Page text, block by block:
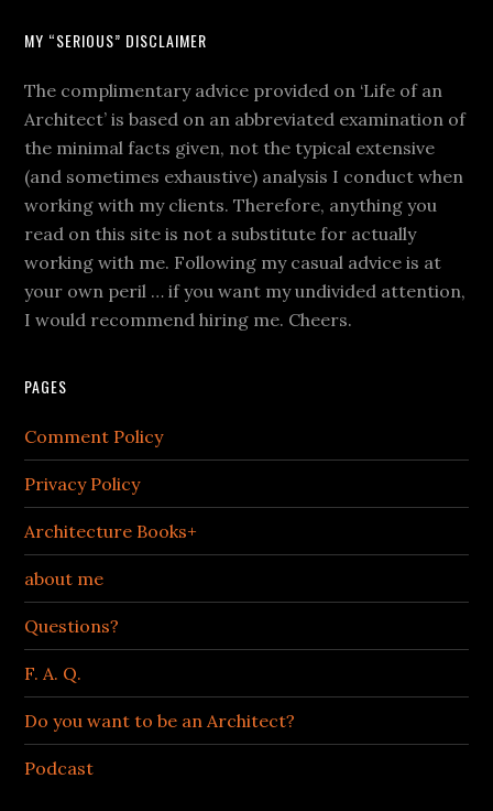
MY “SERIOUS” DISCLAIMER
The complimentary advice provided on ‘Life of an
Architect’ is based on an abbreviated examination of
the minimal facts given, not the typical extensive
(and sometimes exhaustive) analysis I conduct when
working with my clients. Therefore, anything you
read on this site is not a substitute for actually
working with me. Following my casual advice is at
your own peril … if you want my undivided attention,
I would recommend hiring me. Cheers.
PAGES
Comment Policy
Privacy Policy
Architecture Books+
about me
Questions?
F. A. Q.
Do you want to be an Architect?
Podcast